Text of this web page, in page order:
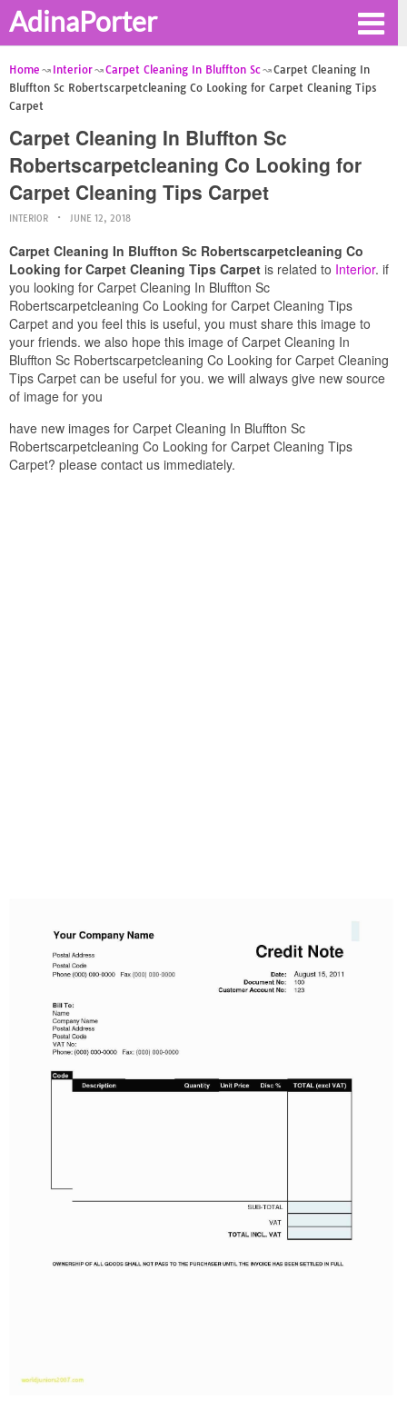
AdinaPorter
Home Interior Carpet Cleaning In Bluffton Sc
Carpet Cleaning In
Bluffton Sc Robertscarpetcleaning Co Looking for Carpet Cleaning Tips
Carpet
Carpet Cleaning In Bluffton Sc
Robertscarpetcleaning Co Looking for
Carpet Cleaning Tips Carpet
INTERIOR JUNE 12, 2018
Carpet Cleaning In Bluffton Sc Robertscarpetcleaning Co
Looking for Carpet Cleaning Tips Carpet is related to Interior. if
you looking for Carpet Cleaning In Bluffton Sc
Robertscarpetcleaning Co Looking for Carpet Cleaning Tips
Carpet and you feel this is useful, you must share this image to
your friends. we also hope this image of Carpet Cleaning In
Bluffton Sc Robertscarpetcleaning Co Looking for Carpet Cleaning
Tips Carpet can be useful for you. we will always give new source
of image for you
have new images for Carpet Cleaning In Bluffton Sc
Robertscarpetcleaning Co Looking for Carpet Cleaning Tips
Carpet? please contact us immediately.